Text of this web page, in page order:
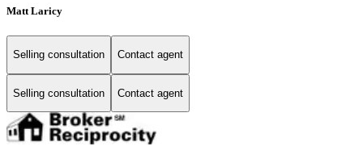
Matt Laricy
Selling consultation Contact agent
Selling consultation Contact agent